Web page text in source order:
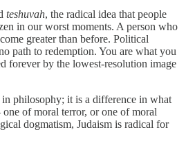
teshuvah, the radical idea that people
in our worst moments. A person who
greater than before. Political
path to redemption. You are what you
forever by the lowest-resolution image
philosophy; it is a difference in what
of moral terror, or one of moral
dogmatism, Judaism is radical for